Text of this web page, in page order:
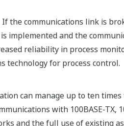
the communications link is
implemented and the
reliability in process
technology for process control.
can manage up to ten
with 100BASE-TX,
and the full use of existing